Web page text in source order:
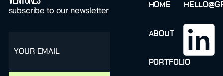
subscribe to our newsletter
HOME
ABOUT
PORTFOLIO